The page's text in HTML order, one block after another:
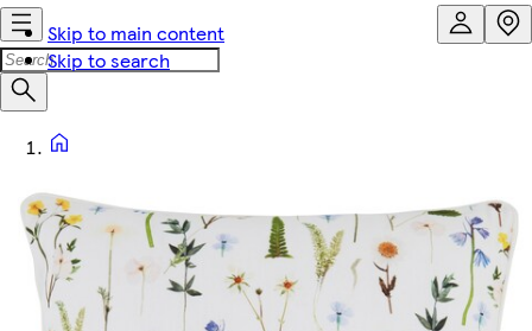
Skip to main content
Skip to search